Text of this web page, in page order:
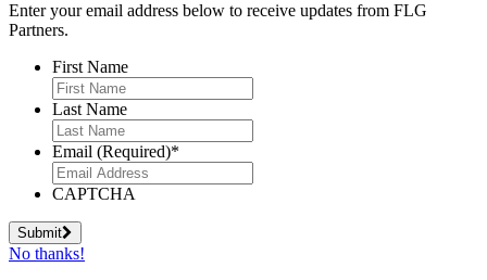
Enter your email address below to receive updates from FLG
Partners.
First Name
Last Name
Email (Required)*
CAPTCHA
Submit
No thanks!